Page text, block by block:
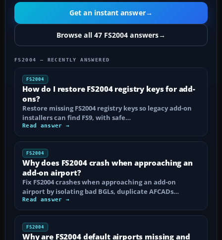
Get an instant answer→
Browse all 47 FS2004 answers→
FS2004 — RECENTLY ANSWERED
FS2004
How do I restore FS2004 registry keys for add-
ons?
Restore missing FS2004 registry keys so legacy add-on
installers can find FS9, with safe…
Read answer →
FS2004
Why does FS2004 crash when approaching an
add-on airport?
Fix FS2004 crashes when approaching an add-on
airport by isolating bad BGLs, duplicate AFCADs…
Read answer →
FS2004
Why are FS2004 default airports missing and